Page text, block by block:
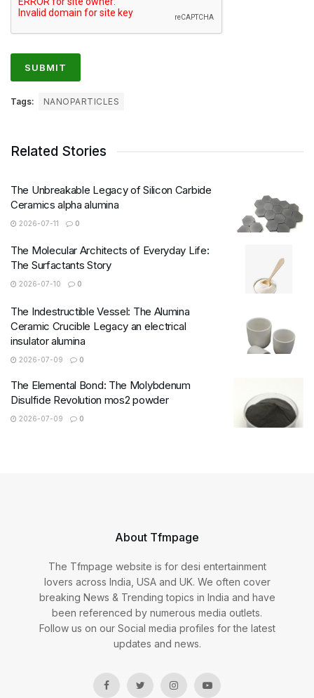
Tags: NANOPARTICLES
Related Stories
The Unbreakable Legacy of Silicon Carbide
Ceramics alpha alumina
2026-07-11 0
The Molecular Architects of Everyday Life:
The Surfactants Story
2026-07-10 0
The Indestructible Vessel: The Alumina
Ceramic Crucible Legacy an electrical
insulator alumina
2026-07-09 0
The Elemental Bond: The Molybdenum
Disulfide Revolution mos2 powder
2026-07-09 0
About Tfmpage
The Tfmpage website is for desi entertainment
lovers across India, USA and UK. We often cover
breaking News & Trending topics in India and have
been referenced by numerous media outlets.
Follow us on our Social media profiles for the latest
updates and news.